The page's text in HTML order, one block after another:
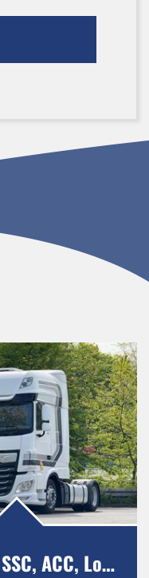
DAF XF 480 SSC, ACC, Low Deck, Intarder, Vollluft, 2 Tanks